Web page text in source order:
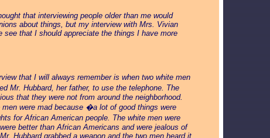
that interviewing people older than me would
about things, but my interview with Mrs. Vivian
see that I should appreciate the things I have more
that I will always remember is when two white men
Mr. Hubbard, her father, to use the telephone. The
that they were not from around the neighborhood.
were mad because �a lot of good things were
for African American people. The white men were
better than African Americans and were jealous of
Hubbard grabbed a weapon and the two men heard it